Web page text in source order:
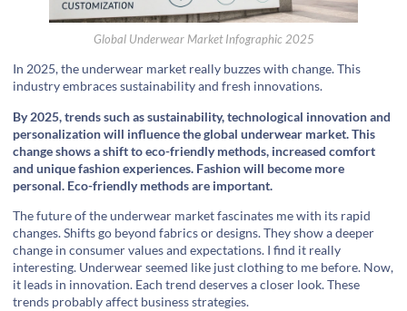
Global Underwear Market Infographic 2025
In 2025, the underwear market really buzzes with change. This
industry embraces sustainability and fresh innovations.
By 2025, trends such as sustainability, technological innovation and
personalization will influence the global underwear market. This
change shows a shift to eco-friendly methods, increased comfort
and unique fashion experiences. Fashion will become more
personal. Eco-friendly methods are important.
The future of the underwear market fascinates me with its rapid
changes. Shifts go beyond fabrics or designs. They show a deeper
change in consumer values and expectations. I find it really
interesting. Underwear seemed like just clothing to me before. Now,
it leads in innovation. Each trend deserves a closer look. These
trends probably affect business strategies.